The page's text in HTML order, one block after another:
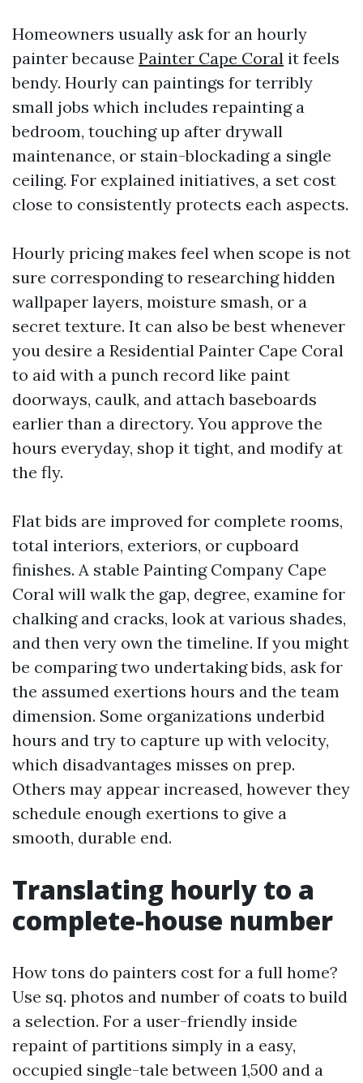
Homeowners usually ask for an hourly
painter because Painter Cape Coral it feels
bendy. Hourly can paintings for terribly
small jobs which includes repainting a
bedroom, touching up after drywall
maintenance, or stain-blockading a single
ceiling. For explained initiatives, a set cost
close to consistently protects each aspects.
Hourly pricing makes feel when scope is not
sure corresponding to researching hidden
wallpaper layers, moisture smash, or a
secret texture. It can also be best whenever
you desire a Residential Painter Cape Coral
to aid with a punch record like paint
doorways, caulk, and attach baseboards
earlier than a directory. You approve the
hours everyday, shop it tight, and modify at
the fly.
Flat bids are improved for complete rooms,
total interiors, exteriors, or cupboard
finishes. A stable Painting Company Cape
Coral will walk the gap, degree, examine for
chalking and cracks, look at various shades,
and then very own the timeline. If you might
be comparing two undertaking bids, ask for
the assumed exertions hours and the team
dimension. Some organizations underbid
hours and try to capture up with velocity,
which disadvantages misses on prep.
Others may appear increased, however they
schedule enough exertions to give a
smooth, durable end.
Translating hourly to a
complete-house number
How tons do painters cost for a full home?
Use sq. photos and number of coats to build
a selection. For a user-friendly inside
repaint of partitions simply in a easy,
occupied single-tale between 1,500 and a